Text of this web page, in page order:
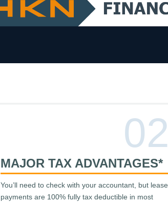
02
MAJOR TAX ADVANTAGES*
You’ll need to check with your accountant, but lease
payments are 100% fully tax deductible in most